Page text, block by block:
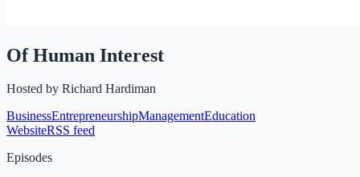
Of Human Interest
Hosted by Richard Hardiman
BusinessEntrepreneurshipManagementEducation
WebsiteRSS feed
Episodes